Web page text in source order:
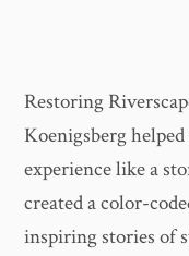
Restoring
Koenigsberg
experience like a
created a color-
inspiring stories of